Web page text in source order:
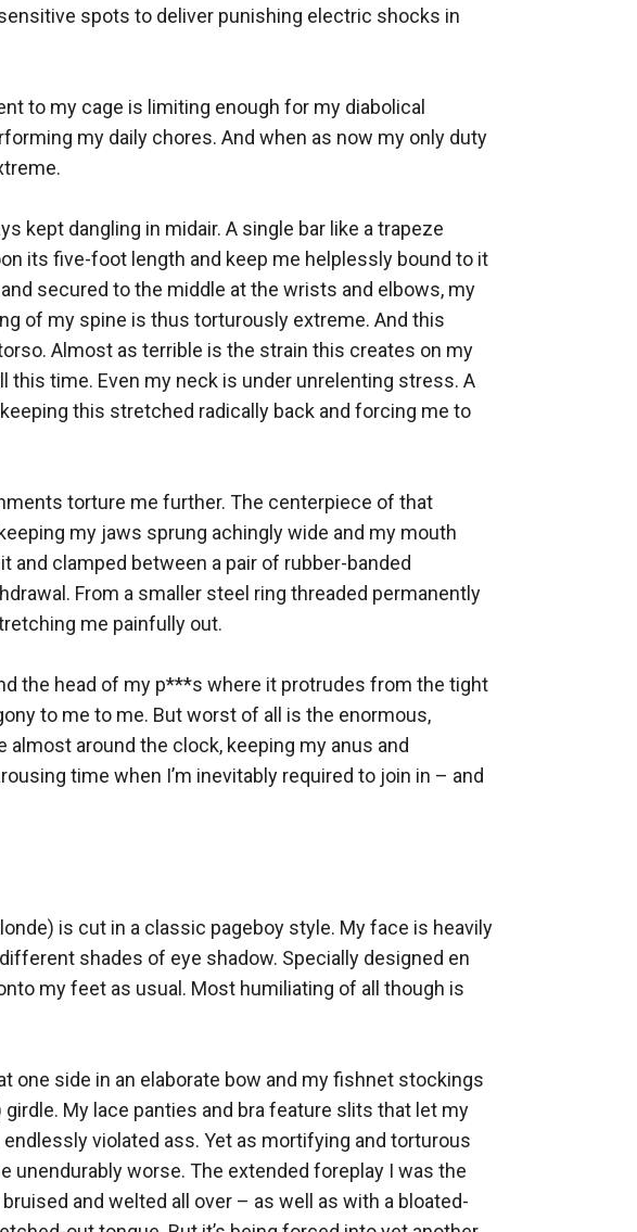
spots to deliver punishing electric shocks in
to my cage is limiting enough for my diabolical
my daily chores. And when as now my only duty
kept dangling in midair. A single bar like a trapeze
its five-foot length and keep me helplessly bound to it
secured to the middle at the wrists and elbows, my
of my spine is thus torturously extreme. And this
Almost as terrible is the strain this creates on my
time. Even my neck is under unrelenting stress. A
this stretched radically back and forcing me to
torture me further. The centerpiece of that
my jaws sprung achingly wide and my mouth
and clamped between a pair of rubber-banded
From a smaller steel ring threaded permanently
me painfully out.
the head of my p***s where it protrudes from the tight
to me to me. But worst of all is the enormous,
around the clock, keeping my anus and
time when I’m inevitably required to join in – and
is cut in a classic pageboy style. My face is heavily
shades of eye shadow. Specially designed en
my feet as usual. Most humiliating of all though is
one side in an elaborate bow and my fishnet stockings
My lace panties and bra feature slits that let my
violated ass. Yet as mortifying and torturous
worse. The extended foreplay I was the
and welted all over – as well as with a bloated-